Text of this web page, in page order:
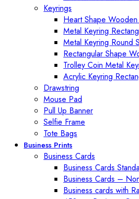
Keyrings
Heart Shape Wooden
Metal Keyring
Metal Keyring Round
Rectangular Shape
Trolley Coin Metal
Acrylic Keyring
Drawstring
Mouse Pad
Pull Up Banner
Selfie Frame
Tote Bags
Business Prints
Business Cards
Business Cards
Business Cards –
Business cards with